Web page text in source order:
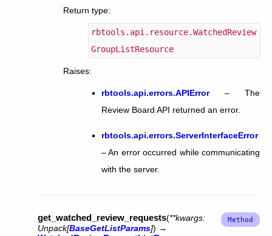
Return type:
rbtools.api.resource.WatchedReview
GroupListResource
Raises:
rbtools.api.errors.APIError– The
Review Board API returned an error.
rbtools.api.errors.ServerInterfaceError
– An error occurred while communicating
with the server.
get_watched_review_requests(**kwargs:
Unpack[BaseGetListParams]) →